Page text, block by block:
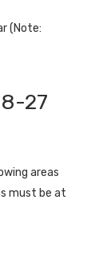
(Note:
27
areas
must be at